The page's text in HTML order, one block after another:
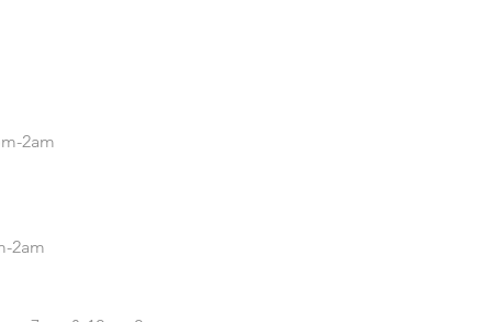
2am
2am